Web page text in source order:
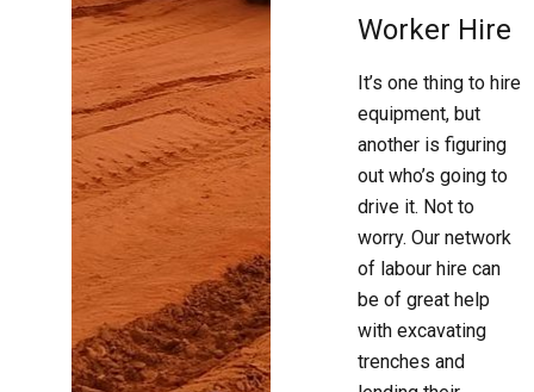
Worker Hire
It’s one thing to hire
equipment, but
another is figuring
out who’s going to
drive it. Not to
worry. Our network
of labour hire can
be of great help
with excavating
trenches and